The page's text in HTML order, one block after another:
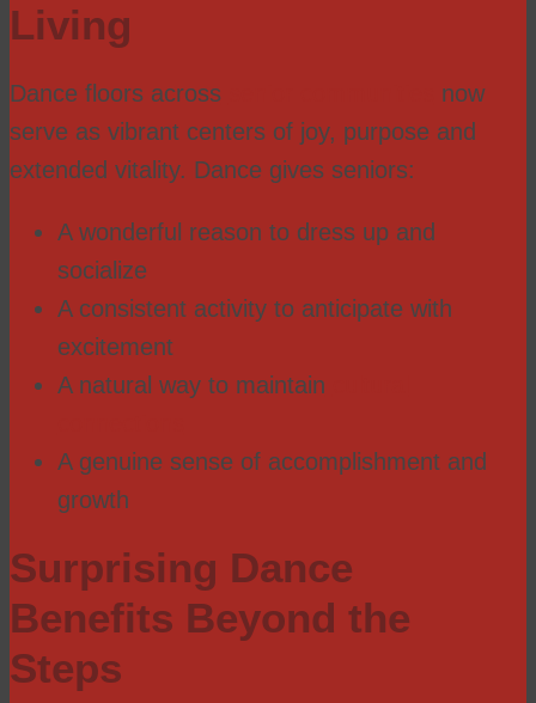
Living
Dance floors across
now
serve as vibrant centers of joy, purpose and
extended vitality. Dance gives seniors:
A wonderful reason to dress up and
socialize
A consistent activity to anticipate with
excitement
A natural way to maintain
A genuine sense of accomplishment and
growth
Surprising Dance
Benefits Beyond the
Steps